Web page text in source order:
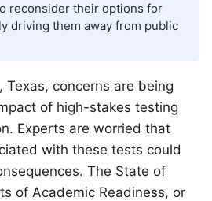
reconsider their options for
driving them away from public
, Texas, concerns are being
of high-stakes testing
Experts are worried that
with these tests could
The State of
of Academic Readiness, or